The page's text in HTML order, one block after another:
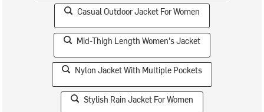
Casual Outdoor Jacket For Women
Mid-Thigh Length Women's Jacket
Nylon Jacket With Multiple Pockets
Stylish Rain Jacket For Women